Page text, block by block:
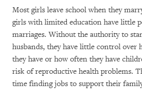
Most girls leave school when they
girls with limited education have little
marriages. Without the authority to
husbands, they have little control over
they have or how often they have
risk of reproductive health problems.
time finding jobs to support their